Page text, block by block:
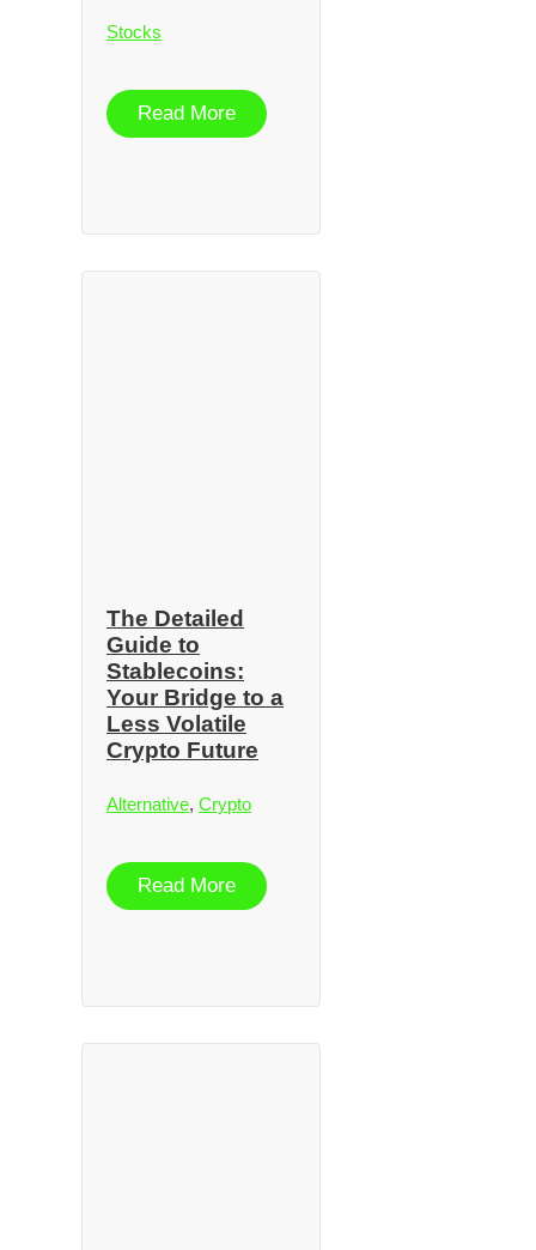
Stocks
Read More
The Detailed
Guide to
Stablecoins:
Your Bridge to a
Less Volatile
Crypto Future
Alternative, Crypto
Read More